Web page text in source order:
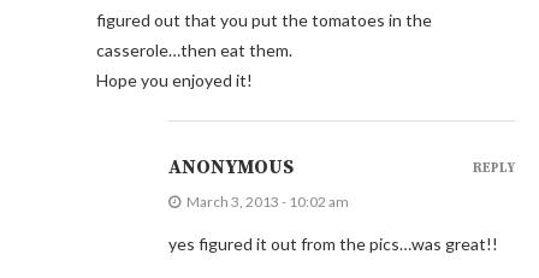
figured out that you put the tomatoes in the
casserole…then eat them.
Hope you enjoyed it!
ANONYMOUS
March 3, 2013 - 10:02 am
yes figured it out from the pics…was great!!
REPLY